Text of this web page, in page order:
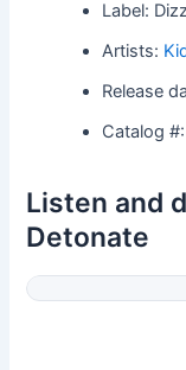
Label:
Artists:
Release
Catalog
Listen and
Detonate